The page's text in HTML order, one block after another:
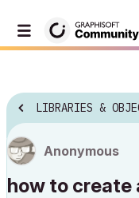
LIBRARIES &
Anonymous
how to create